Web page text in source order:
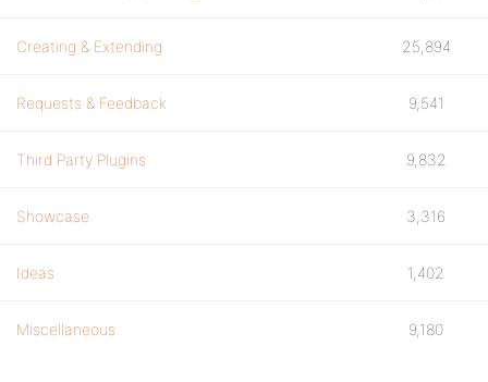
Creating & Extending 25,894
Requests & Feedback 9,541
Third Party Plugins 9,832
Showcase 3,316
Ideas 1,402
Miscellaneous 9,180